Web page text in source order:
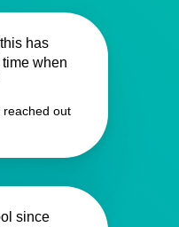
has
when
out
since